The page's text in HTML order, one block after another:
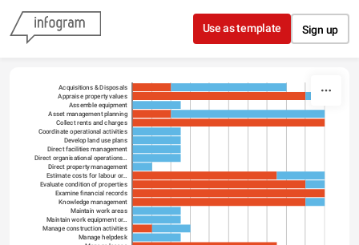
Skip to content
Use as template Sign up
Acquisitions & Disposals
Appraise property values
Assemble equipment
Asset management planning
Collect rents and charges
Coordinate operational activities
Develop land use plans
Direct facilities management
Direct organisational operations…
Direct property management
Estimate costs for labour or…
Evaluate condition of properties
Examine financial records
Knowledge management
Maintain work areas
Maintain work equipment or…
Manage construction activities
Manage helpdesk